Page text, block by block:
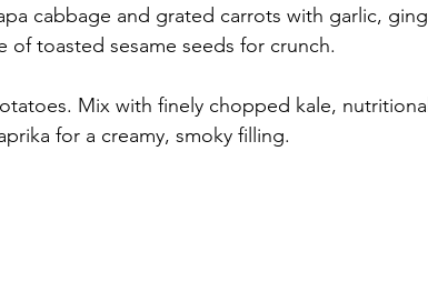
cabbage and grated carrots with garlic,
of toasted sesame seeds for crunch.
Mix with finely chopped kale,
for a creamy, smoky filling.